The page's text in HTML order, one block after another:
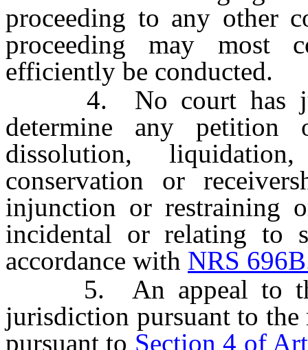
proceeding to any other
proceeding may most
efficiently be conducted.
4. No court has
determine any
dissolution,
conservation or
injunction or restraining
incidental or relating to
accordance with NRS
5. An appeal to the
jurisdiction pursuant to
pursuant to Section 4 of